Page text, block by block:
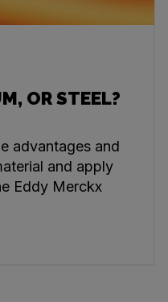
OR STEEL?
advantages and
and apply
Eddy Merckx